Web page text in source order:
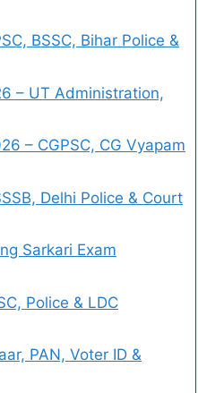
BSSC, Bihar Police &
– UT Administration,
– CGPSC, CG Vyapam
Delhi Police & Court
Sarkari Exam
Police & LDC
PAN, Voter ID &